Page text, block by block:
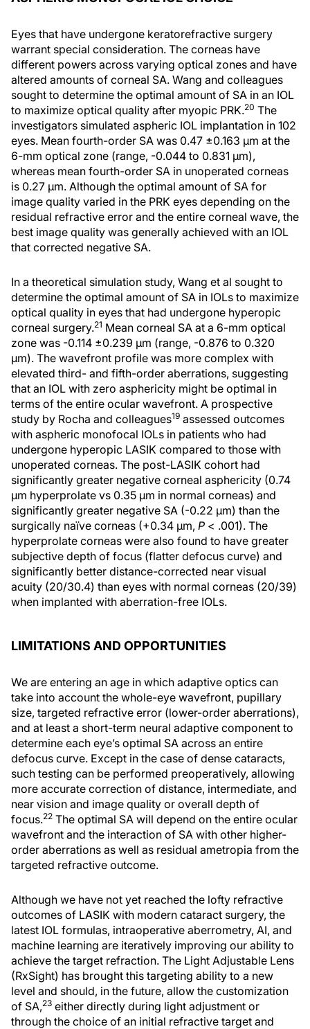
Eyes that have undergone keratorefractive surgery
warrant special consideration. The corneas have
different powers across varying optical zones and have
altered amounts of corneal SA. Wang and colleagues
sought to determine the optimal amount of SA in an IOL
to maximize optical quality after myopic PRK.20 The
investigators simulated aspheric IOL implantation in 102
eyes. Mean fourth-order SA was 0.47 ±0.163 μm at the
6-mm optical zone (range, -0.044 to 0.831 μm),
whereas mean fourth-order SA in unoperated corneas
is 0.27 μm. Although the optimal amount of SA for
image quality varied in the PRK eyes depending on the
residual refractive error and the entire corneal wave, the
best image quality was generally achieved with an IOL
that corrected negative SA.
In a theoretical simulation study, Wang et al sought to
determine the optimal amount of SA in IOLs to maximize
optical quality in eyes that had undergone hyperopic
corneal surgery.21 Mean corneal SA at a 6-mm optical
zone was -0.114 ±0.239 μm (range, -0.876 to 0.320
μm). The wavefront profile was more complex with
elevated third- and fifth-order aberrations, suggesting
that an IOL with zero asphericity might be optimal in
terms of the entire ocular wavefront. A prospective
study by Rocha and colleagues19 assessed outcomes
with aspheric monofocal IOLs in patients who had
undergone hyperopic LASIK compared to those with
unoperated corneas. The post-LASIK cohort had
significantly greater negative corneal asphericity (0.74
µm hyperprolate vs 0.35 µm in normal corneas) and
significantly greater negative SA (-0.22 µm) than the
surgically naïve corneas (+0.34 µm, P < .001). The
hyperprolate corneas were also found to have greater
subjective depth of focus (flatter defocus curve) and
significantly better distance-corrected near visual
acuity (20/30.4) than eyes with normal corneas (20/39)
when implanted with aberration-free IOLs.
LIMITATIONS AND OPPORTUNITIES
We are entering an age in which adaptive optics can
take into account the whole-eye wavefront, pupillary
size, targeted refractive error (lower-order aberrations),
and at least a short-term neural adaptive component to
determine each eye’s optimal SA across an entire
defocus curve. Except in the case of dense cataracts,
such testing can be performed preoperatively, allowing
more accurate correction of distance, intermediate, and
near vision and image quality or overall depth of
focus.22 The optimal SA will depend on the entire ocular
wavefront and the interaction of SA with other higher-
order aberrations as well as residual ametropia from the
targeted refractive outcome.
Although we have not yet reached the lofty refractive
outcomes of LASIK with modern cataract surgery, the
latest IOL formulas, intraoperative aberrometry, AI, and
machine learning are iteratively improving our ability to
achieve the target refraction. The Light Adjustable Lens
(RxSight) has brought this targeting ability to a new
level and should, in the future, allow the customization
of SA,23 either directly during light adjustment or
through the choice of an initial refractive target and